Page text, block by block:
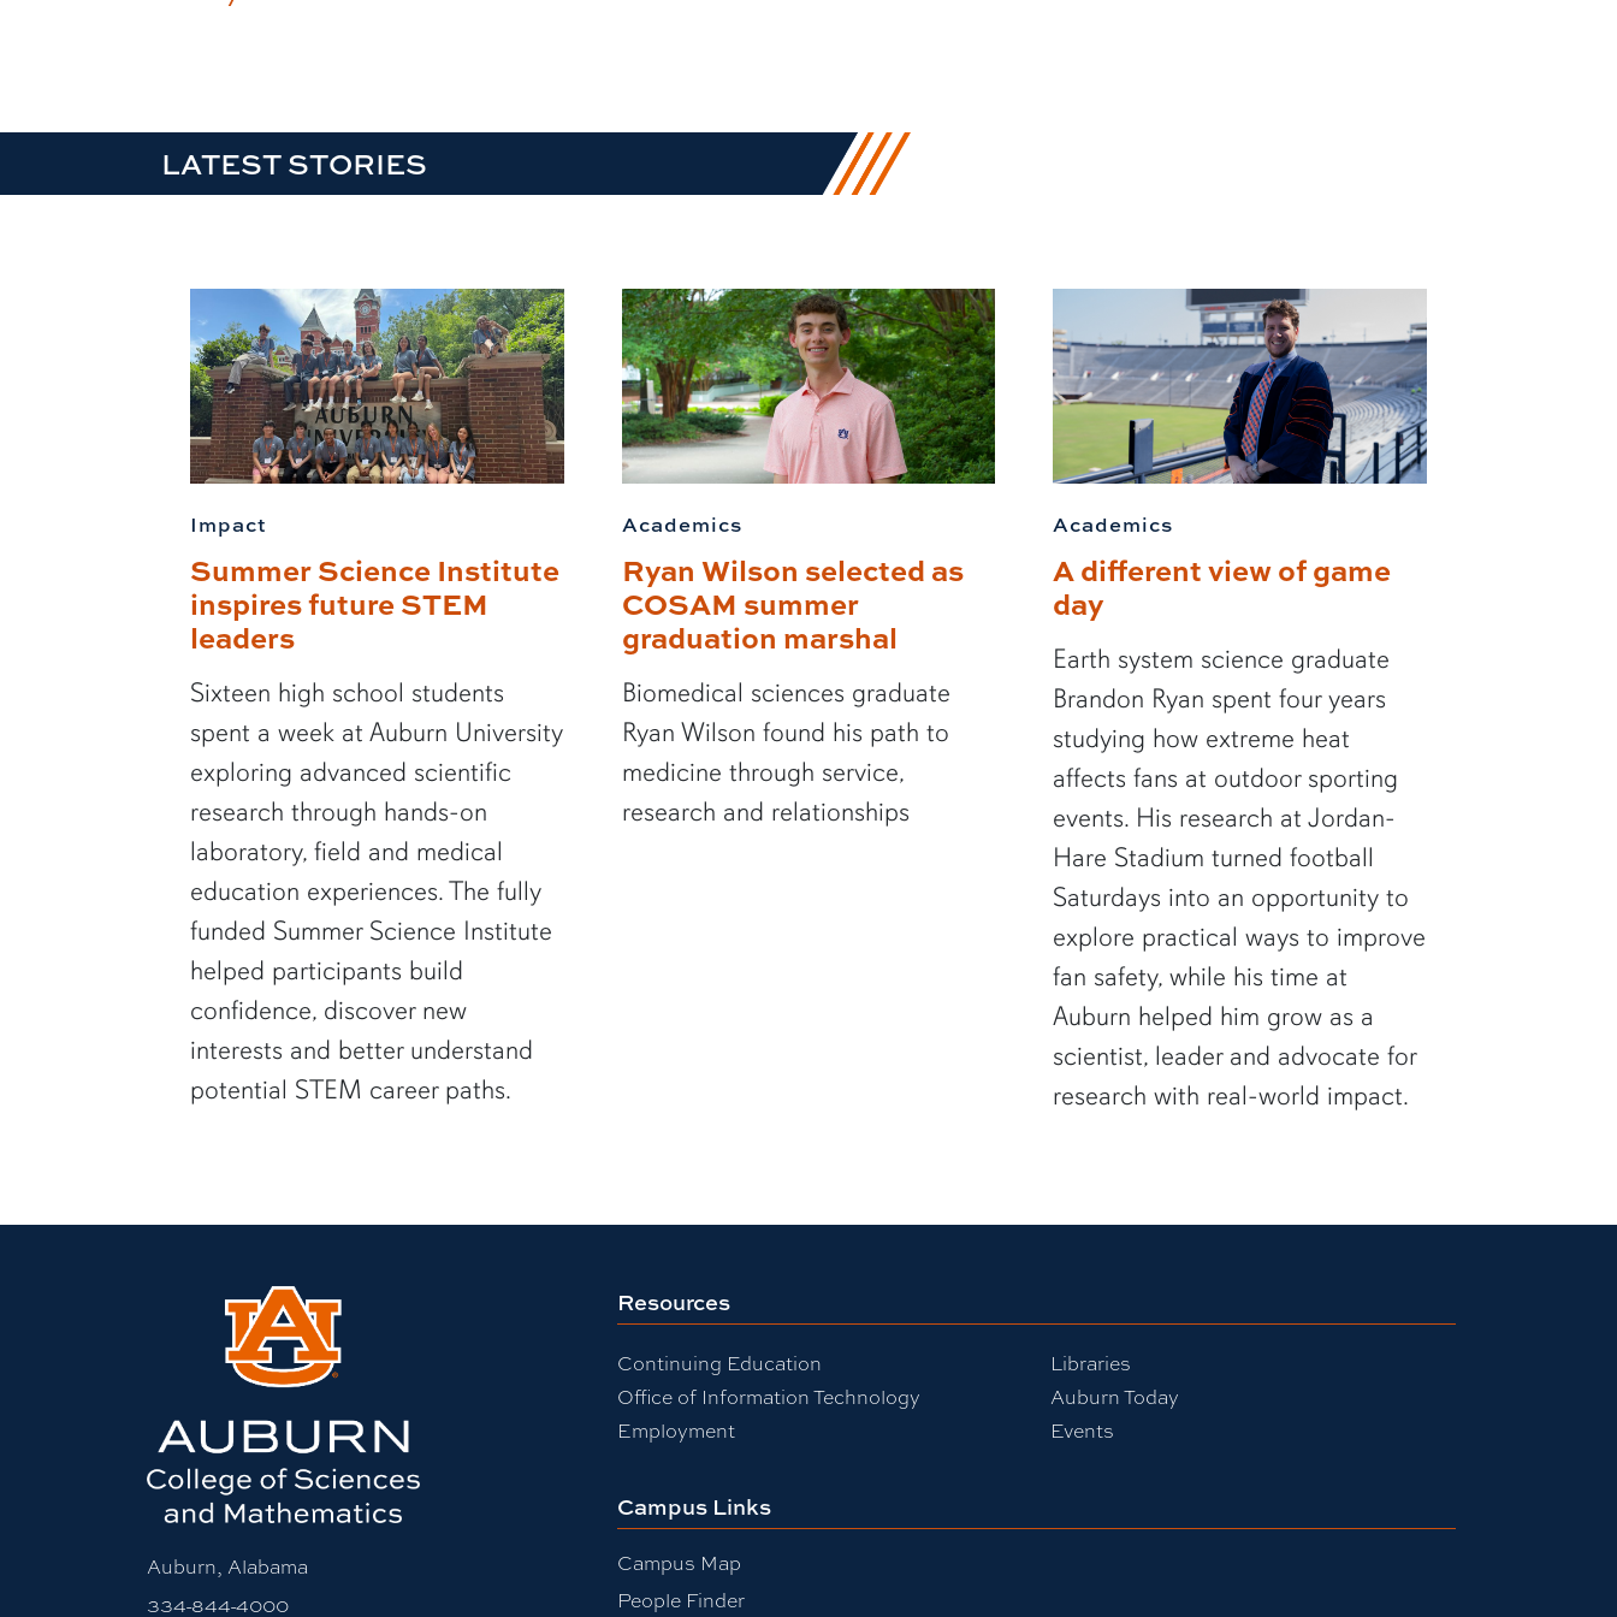
LATEST STORIES
Impact
Summer Science Institute
inspires future STEM
leaders
Sixteen high school students
spent a week at Auburn University
exploring advanced scientific
research through hands-on
laboratory, field and medical
education experiences. The fully
funded Summer Science Institute
helped participants build
confidence, discover new
interests and better understand
potential STEM career paths.
Academics
Ryan Wilson selected as
COSAM summer
graduation marshal
Biomedical sciences graduate
Ryan Wilson found his path to
medicine through service,
research and relationships
Academics
A different view of game
day
Earth system science graduate
Brandon Ryan spent four years
studying how extreme heat
affects fans at outdoor sporting
events. His research at Jordan-
Hare Stadium turned football
Saturdays into an opportunity to
explore practical ways to improve
fan safety, while his time at
Auburn helped him grow as a
scientist, leader and advocate for
research with real-world impact.
Auburn, Alabama
334-844-4000
Resources
Continuing Education
Office of Information Technology
Employment
Libraries
Auburn Today
Events
Campus Links
Campus Map
People Finder